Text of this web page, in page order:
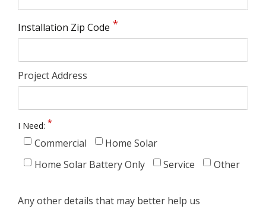
Installation Zip Code
Project Address
I Need:
Commercial
Home Solar
Home Solar Battery Only
Service Other
Any other details that may better help us